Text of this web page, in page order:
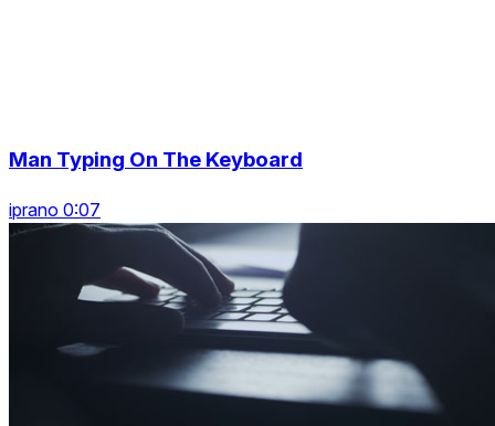
Man Typing On The Keyboard
iprano 0:07